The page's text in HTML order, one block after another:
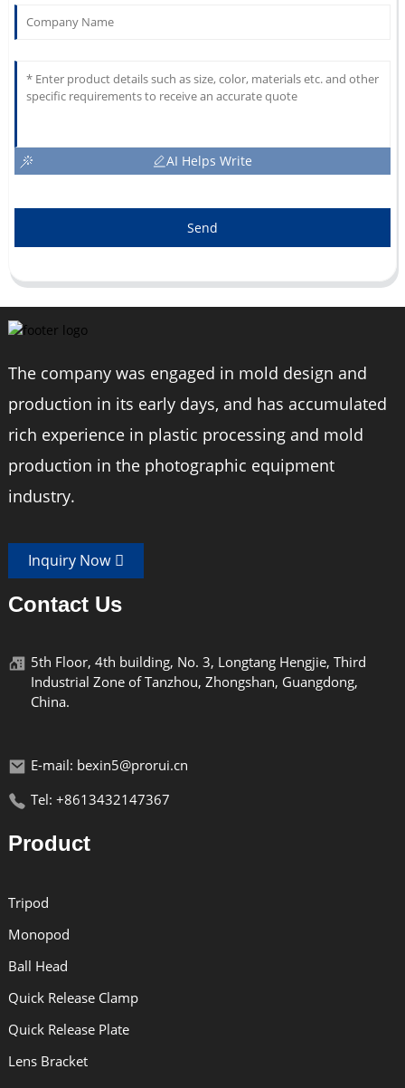
AI Helps Write
Send
The company was engaged in mold design and
production in its early days, and has accumulated
rich experience in plastic processing and mold
production in the photographic equipment
industry.
Inquiry Now
Contact Us
5th Floor, 4th building, No. 3, Longtang Hengjie, Third
Industrial Zone of Tanzhou, Zhongshan, Guangdong,
China.
E-mail: bexin5@prorui.cn
Tel: +8613432147367
Product
Tripod
Monopod
Ball Head
Quick Release Clamp
Quick Release Plate
Lens Bracket